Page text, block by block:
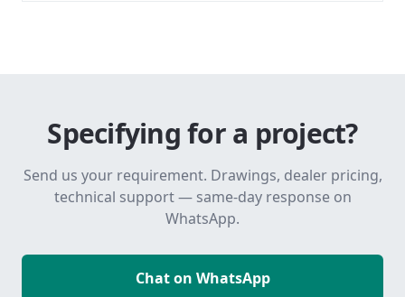
Specifying for a project?
Send us your requirement. Drawings, dealer pricing,
technical support — same-day response on
WhatsApp.
Chat on WhatsApp